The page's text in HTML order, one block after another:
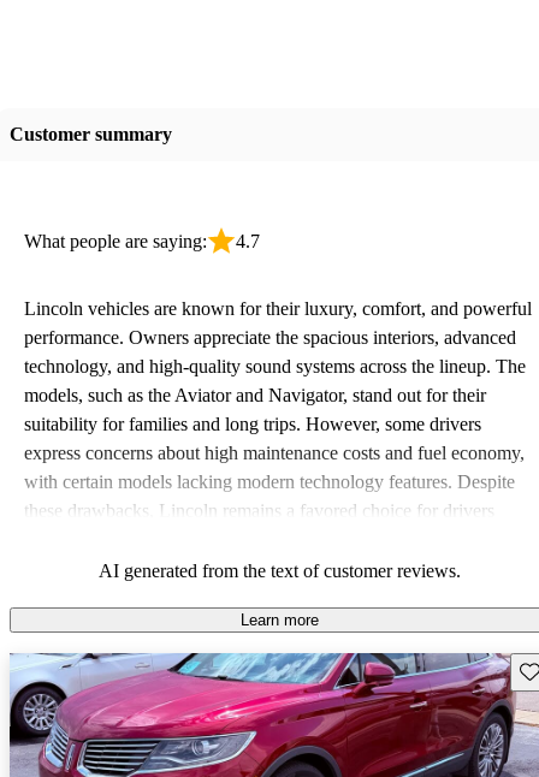
Customer summary
What people are saying: 4.7
Lincoln vehicles are known for their luxury, comfort, and powerful
performance. Owners appreciate the spacious interiors, advanced
technology, and high-quality sound systems across the lineup. The
models, such as the Aviator and Navigator, stand out for their
suitability for families and long trips. However, some drivers
express concerns about high maintenance costs and fuel economy,
with certain models lacking modern technology features. Despite
these drawbacks, Lincoln remains a favored choice for drivers
AI generated from the text of customer reviews.
Learn more